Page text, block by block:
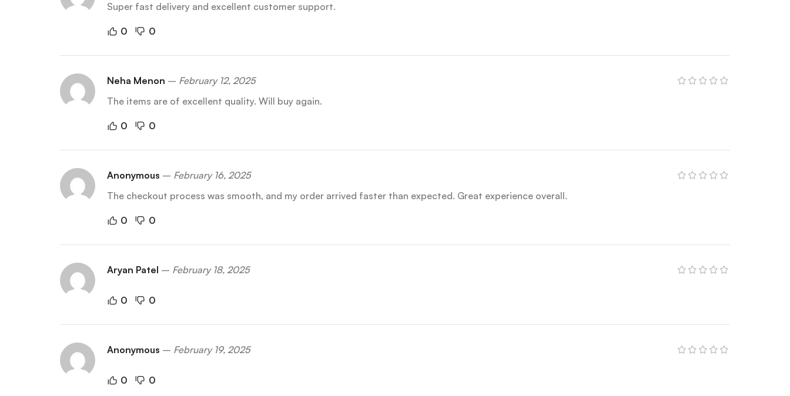
Super fast delivery and excellent customer support.
0 0
Neha Menon – February 12, 2025
The items are of excellent quality. Will buy again.
0 0
Anonymous – February 16, 2025
The checkout process was smooth, and my order arrived faster than expected. Great experience overall.
0 0
Aryan Patel – February 18, 2025
0 0
Anonymous – February 19, 2025
0 0